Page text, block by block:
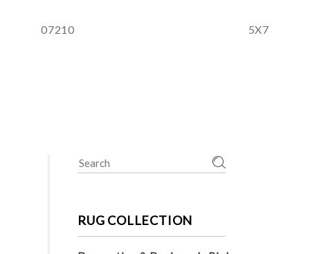
07210 5X7
Search
RUG COLLECTION